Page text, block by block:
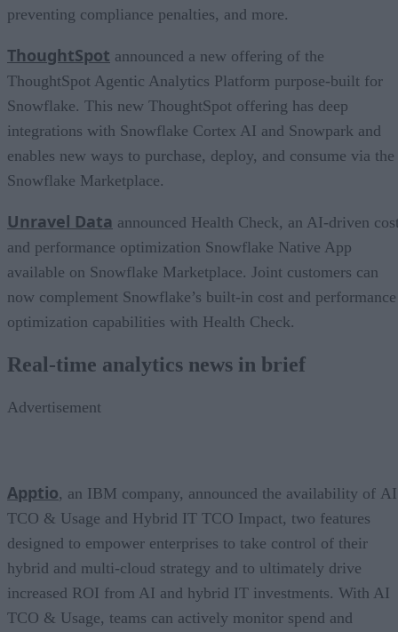
preventing compliance penalties, and more.
ThoughtSpot announced a new offering of the
ThoughtSpot Agentic Analytics Platform purpose-built for
Snowflake. This new ThoughtSpot offering has deep
integrations with Snowflake Cortex AI and Snowpark and
enables new ways to purchase, deploy, and consume via the
Snowflake Marketplace.
Unravel Data announced Health Check, an AI-driven
and performance optimization Snowflake Native App
available on Snowflake Marketplace. Joint customers can
now complement Snowflake’s built-in cost and performance
optimization capabilities with Health Check.
Real-time analytics news in brief
Advertisement
Apptio, an IBM company, announced the availability of AI
TCO & Usage and Hybrid IT TCO Impact, two features
designed to empower enterprises to take control of their
hybrid and multi-cloud strategy and to ultimately drive
increased ROI from AI and hybrid IT investments. With AI
TCO & Usage, teams can actively monitor spend and